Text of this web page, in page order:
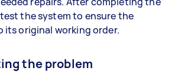
the system to ensure the
its original working order.
the problem